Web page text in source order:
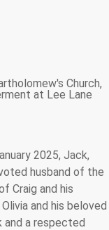
Church,
at Lee Lane
2025, Jack,
husband of the
Craig and his
and his beloved
and a respected